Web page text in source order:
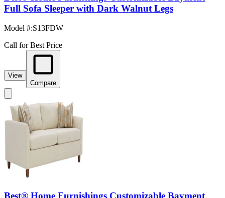
Full Sofa Sleeper with Dark Walnut Legs
Model #:S13FDW
Call for Best Price
View
Compare